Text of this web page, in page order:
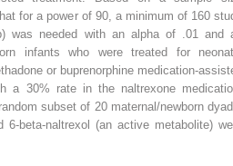
for a power of 90, a minimum of 160
was needed with an alpha of .01 and
infants who were treated for
or buprenorphine medication-
a 30% rate in the naltrexone
subset of 20 maternal/newborn
6-beta-naltrexol (an active metabolite)